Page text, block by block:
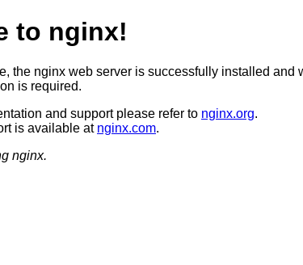
to nginx!
the nginx web server is successfully installed and
is required.
and support please refer to nginx.org.
is available at nginx.com.
nginx.